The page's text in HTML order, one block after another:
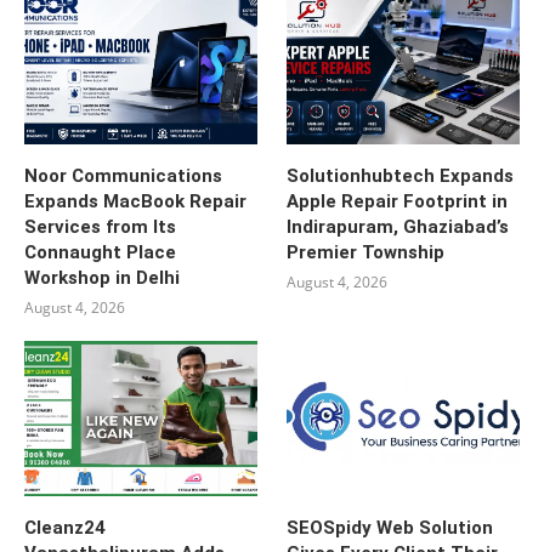
Noor Communications
Expands MacBook Repair
Services from Its
Connaught Place
Workshop in Delhi
August 4, 2026
Solutionhubtech Expands
Apple Repair Footprint in
Indirapuram, Ghaziabad’s
Premier Township
August 4, 2026
Cleanz24
SEOSpidy Web Solution